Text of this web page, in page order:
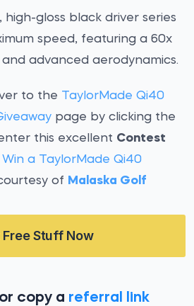
high-gloss black driver series
speed, featuring a 60x
advanced aerodynamics.
to the TaylorMade Qi40
page by clicking the
this excellent Contest
Win a TaylorMade Qi40
of Malaska Golf
Free Stuff Now
copy a referral link